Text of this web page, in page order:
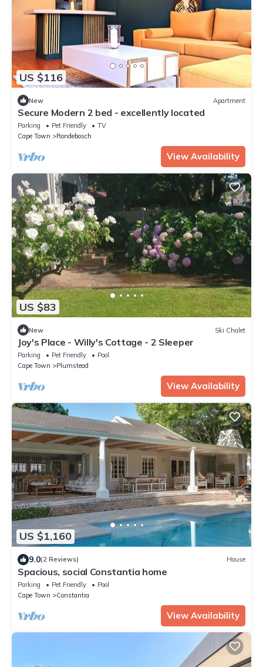
US $116
New Apartment
Secure Modern 2 bed - excellently located
Parking Pet Friendly
TV
Cape Town
Rondebosch
View Availability
US $83
New Ski Chalet
Joy's Place - Willy's Cottage - 2 Sleeper
Parking Pet Friendly
Pool
Cape Town
Plumstead
View Availability
US $1,160
9.0(2 Reviews) House
Spacious, social Constantia home
Parking Pet Friendly
Pool
Cape Town
Constantia
View Availability